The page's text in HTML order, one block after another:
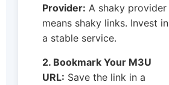
Provider: A shaky provider
means shaky links. Invest in
a stable service.
2. Bookmark Your M3U
URL: Save the link in a